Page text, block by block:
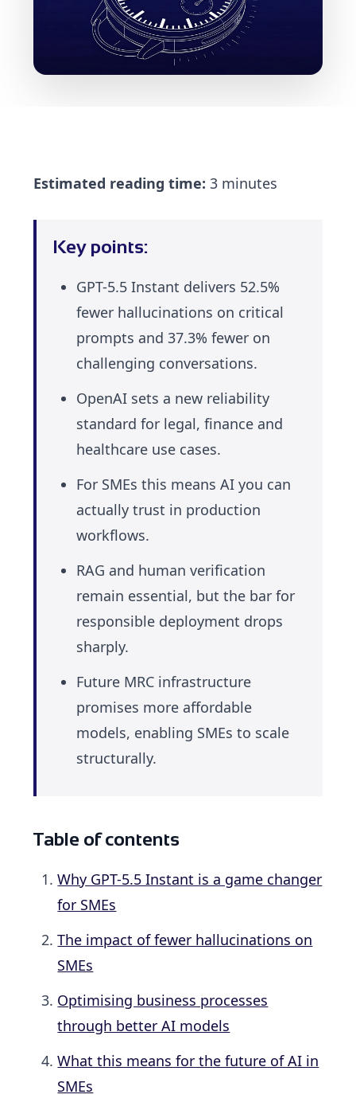
Estimated reading time: 3 minutes
Key points:
GPT-5.5 Instant delivers 52.5%
fewer hallucinations on critical
prompts and 37.3% fewer on
challenging conversations.
OpenAI sets a new reliability
standard for legal, finance and
healthcare use cases.
For SMEs this means AI you can
actually trust in production
workflows.
RAG and human verification
remain essential, but the bar for
responsible deployment drops
sharply.
Future MRC infrastructure
promises more affordable
models, enabling SMEs to scale
structurally.
Table of contents
Why GPT-5.5 Instant is a game changer
for SMEs
The impact of fewer hallucinations on
SMEs
Optimising business processes
through better AI models
What this means for the future of AI in
SMEs